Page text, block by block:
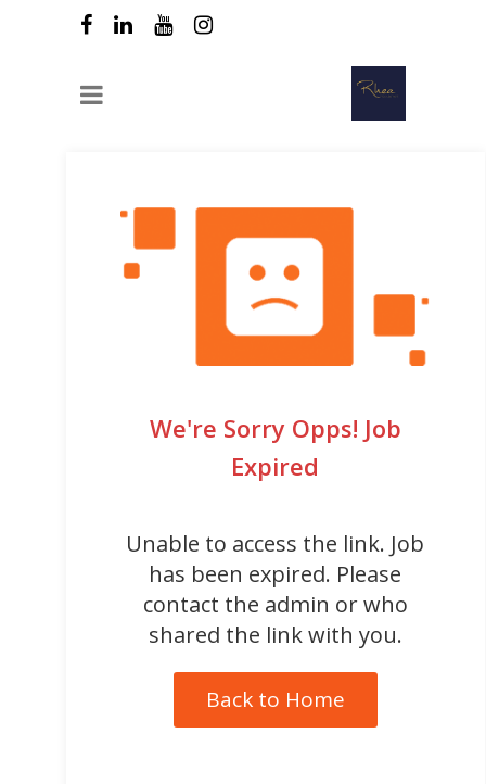
We're Sorry Opps! Job
Expired
Unable to access the link. Job
has been expired. Please
contact the admin or who
shared the link with you.
Back to Home